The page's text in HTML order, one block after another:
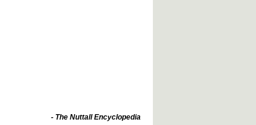
- The Nuttall Encyclopedia